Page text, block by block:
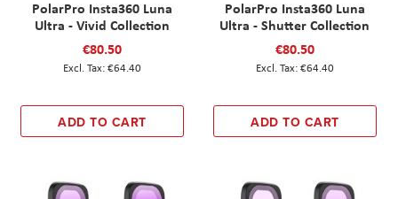
PolarPro Insta360 Luna
Ultra - Vivid Collection
€80.50
€64.40
ADD TO CART
PolarPro Insta360 Luna
Ultra - Shutter Collection
€80.50
€64.40
ADD TO CART